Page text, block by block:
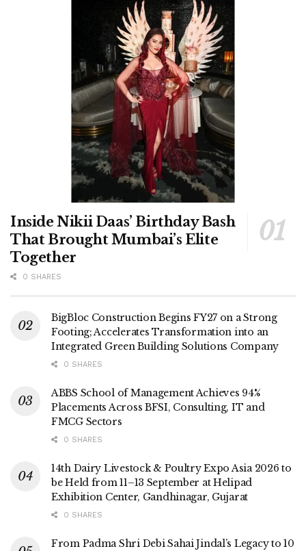
Inside Nikii Daas’ Birthday Bash
That Brought Mumbai’s Elite
Together
0 SHARES
BigBloc Construction Begins FY27 on a Strong
Footing; Accelerates Transformation into an
Integrated Green Building Solutions Company
0 SHARES
ABBS School of Management Achieves 94%
Placements Across BFSI, Consulting, IT and
FMCG Sectors
0 SHARES
14th Dairy Livestock & Poultry Expo Asia 2026 to
be Held from 11–13 September at Helipad
Exhibition Center, Gandhinagar, Gujarat
0 SHARES
From Padma Shri Debi Sahai Jindal’s Legacy to 10